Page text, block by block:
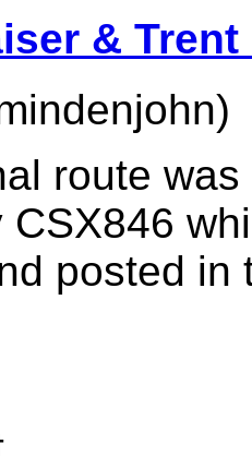
&
route
CSX846
posted in